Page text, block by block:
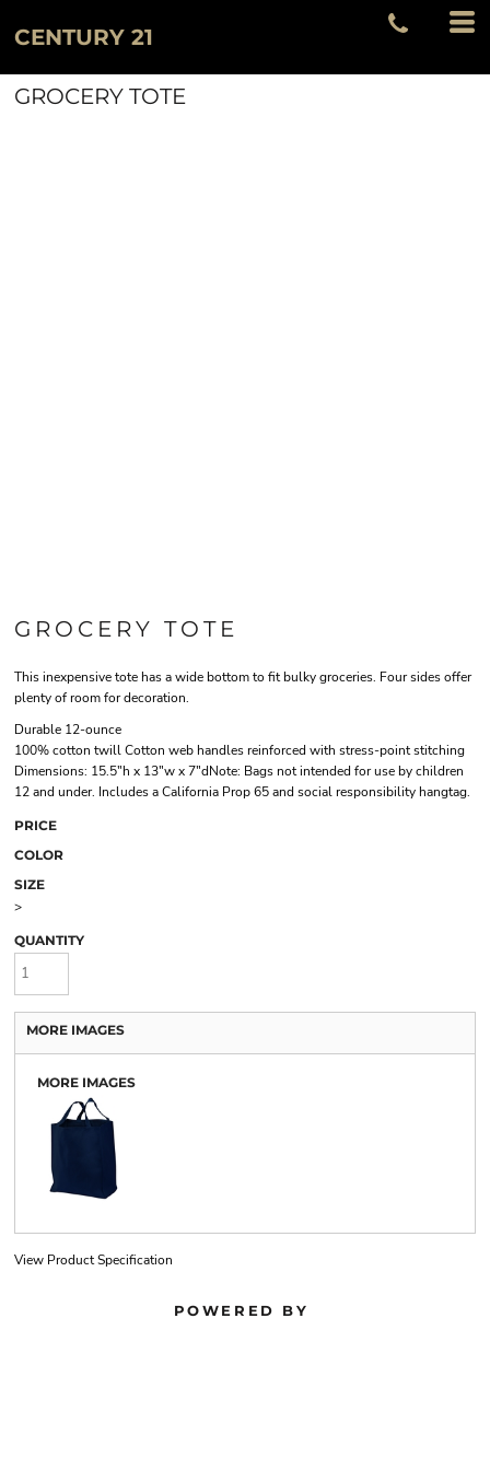
CENTURY 21
GROCERY TOTE
GROCERY TOTE
This inexpensive tote has a wide bottom to fit bulky groceries. Four sides offer
plenty of room for decoration.
Durable 12-ounce
100% cotton twill Cotton web handles reinforced with stress-point stitching
Dimensions: 15.5"h x 13"w x 7"dNote: Bags not intended for use by children
12 and under. Includes a California Prop 65 and social responsibility hangtag.
PRICE
COLOR
SIZE
>
QUANTITY
MORE IMAGES
MORE IMAGES
View Product Specification
POWERED BY